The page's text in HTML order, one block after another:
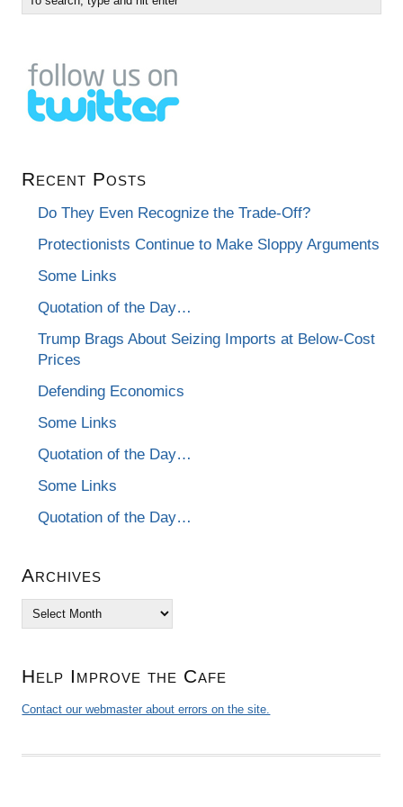
Recent Posts
Do They Even Recognize the Trade-Off?
Protectionists Continue to Make Sloppy Arguments
Some Links
Quotation of the Day…
Trump Brags About Seizing Imports at Below-Cost
Prices
Defending Economics
Some Links
Quotation of the Day…
Some Links
Quotation of the Day…
Archives
Archives
Help Improve the Cafe
Contact our webmaster about errors on the site.